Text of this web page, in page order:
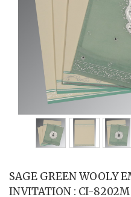
SAGE GREEN WOOLY
INVITATION : CI-8202M